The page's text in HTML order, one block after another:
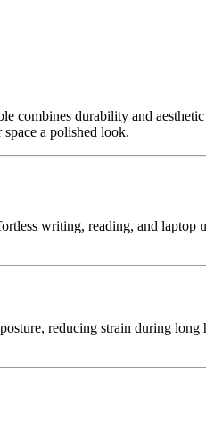
combines durability and
a polished look.
writing, reading, and laptop
reducing strain during